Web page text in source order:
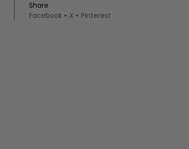
Share
Facebook
X Pinterest